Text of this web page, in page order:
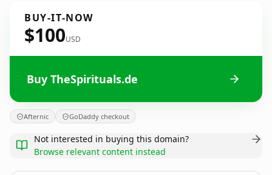
BUY-IT-NOW
$100USD
Buy TheSpirituals.de
Afternic GoDaddy checkout
Not interested in buying this domain?
Browse relevant content instead